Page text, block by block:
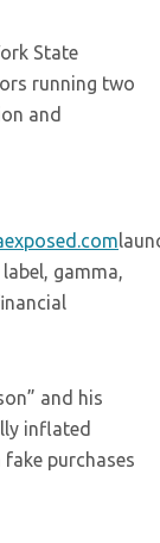
State
running two
and
gamma,
and his
inflated
purchases